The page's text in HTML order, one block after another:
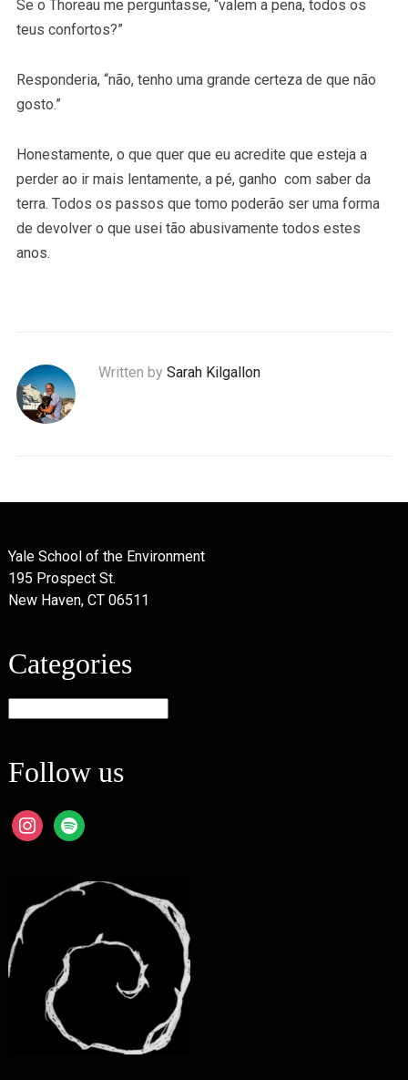
Se o Thoreau me perguntasse, “valem a pena, todos os
teus confortos?”
Responderia, “não, tenho uma grande certeza de que não
gosto.”
Honestamente, o que quer que eu acredite que esteja a
perder ao ir mais lentamente, a pé, ganho com saber da
terra. Todos os passos que tomo poderão ser uma forma
de devolver o que usei tão abusivamente todos estes
anos.
Written by Sarah Kilgallon
Yale School of the Environment
195 Prospect St.
New Haven, CT 06511
Categories
Follow us
instagram
spotify